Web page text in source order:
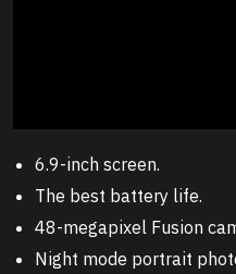
6.9-inch screen.
The best battery life.
48-megapixel Fusion
Night mode portrait